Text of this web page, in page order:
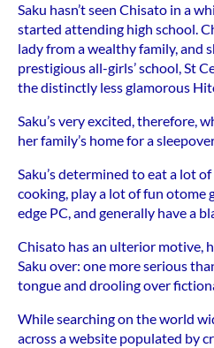
Saku hasn’t seen Chisato in a
started attending high school.
lady from a wealthy family, and
prestigious all-girls’ school, St
the distinctly less glamorous
Saku’s very excited, therefore,
her family’s home for a
Saku’s determined to eat a lot
cooking, play a lot of fun otome
edge PC, and generally have a
Chisato has an ulterior motive,
Saku over: one more serious
tongue and drooling over
While searching on the world
across a website populated by